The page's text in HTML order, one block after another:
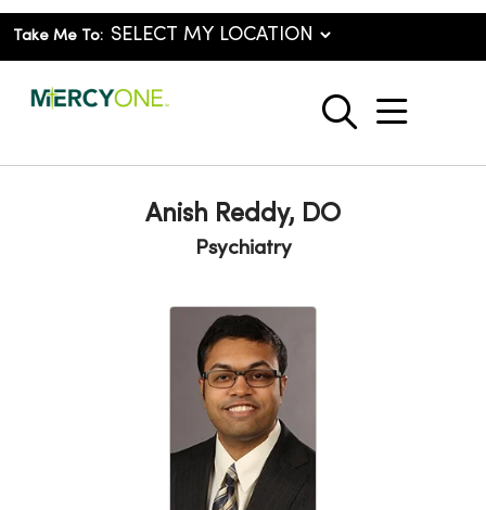
Take Me To:
search
show
Anish Reddy, DO
Psychiatry